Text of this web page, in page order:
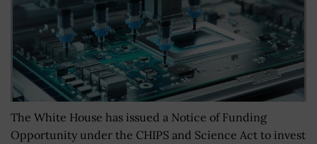
The White House has issued a Notice of Funding
Opportunity under the CHIPS and Science Act to invest